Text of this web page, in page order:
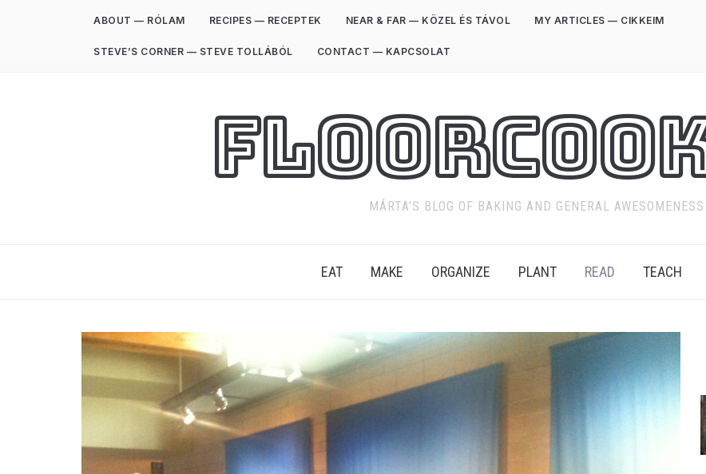
ABOUT — RÓLAM RECIPES — RECEPTEK NEAR & FAR — KÖZEL ÉS TÁVOL MY ARTICLES — CIKKEIM
STEVE’S CORNER — STEVE TOLLÁBÓL CONTACT — KAPCSOLAT
MÁRTA'S BLOG OF BAKING AND GENERAL AWESOMENESS
EAT MAKE ORGANIZE PLANT READ TEACH